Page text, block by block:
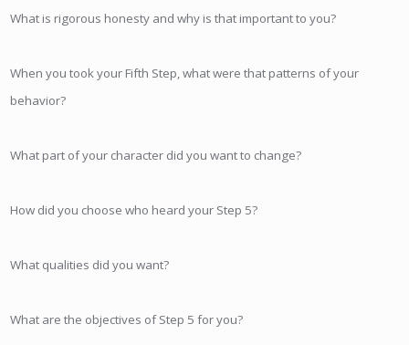
What is rigorous honesty and why is that important to you?
When you took your Fifth Step, what were that patterns of your
behavior?
What part of your character did you want to change?
How did you choose who heard your Step 5?
What qualities did you want?
What are the objectives of Step 5 for you?